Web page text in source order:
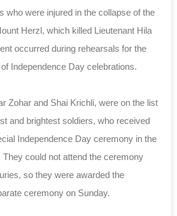
who were injured in the collapse of the
Herzl, which killed Lieutenant Hila
occurred during rehearsals for the
Independence Day celebrations.
Zohar and Shai Krichli, were on the list
and brightest soldiers, who received
Independence Day ceremony in the
They could not attend the ceremony
so they were awarded the
ceremony on Sunday.